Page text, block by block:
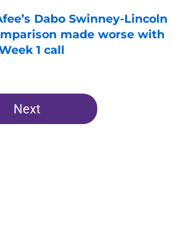
Dabo Swinney-Lincoln
made worse with
1 call
on Invalid Date
Next